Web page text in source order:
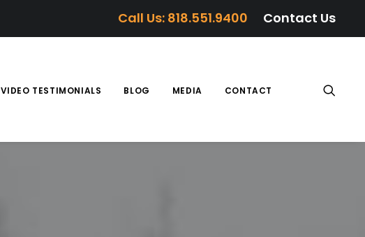
Call Us: 818.551.9400 Contact Us
VIDEO TESTIMONIALS BLOG MEDIA CONTACT